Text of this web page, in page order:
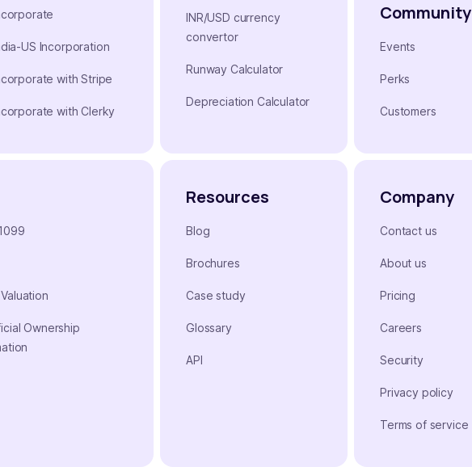
US Incorporation
with Stripe
with Clerky
INR/USD currency
convertor
Runway Calculator
Depreciation Calculator
Community
Events
Perks
Customers
Ownership
Resources
Blog
Brochures
Case study
Glossary
API
Company
Contact us
About us
Pricing
Careers
Security
Privacy policy
Terms of service